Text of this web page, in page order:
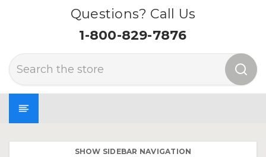
Questions? Call Us
1-800-829-7876
Search
SHOW SIDEBAR NAVIGATION